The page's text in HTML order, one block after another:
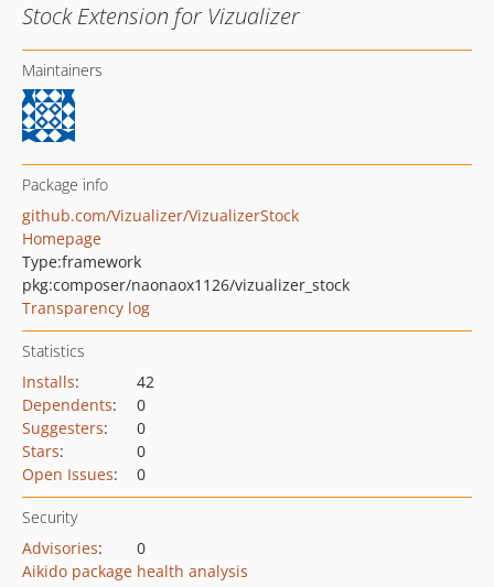
Stock Extension for Vizualizer
Maintainers
Package info
github.com/Vizualizer/VizualizerStock
Homepage
Type:framework
pkg:composer/naonaox1126/vizualizer_stock
Transparency log
Statistics
Installs:
42
Dependents:
0
Suggesters:
0
Stars:
0
Open Issues: 0
Security
Advisories:
0
Aikido package health analysis